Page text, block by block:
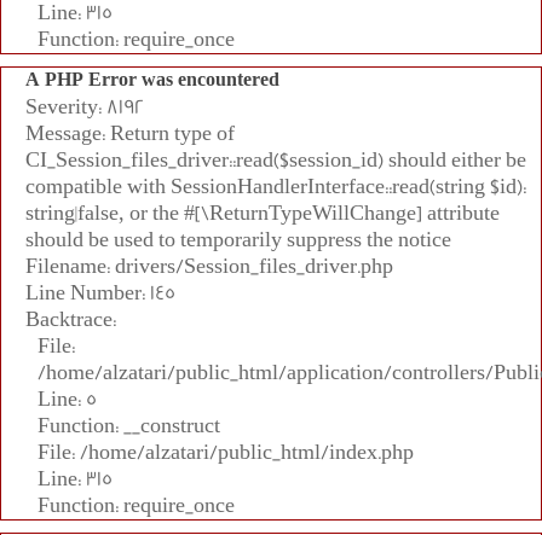
Line: 315
Function: require_once
A PHP Error was encountered
Severity: 8192
Message: Return type of
CI_Session_files_driver::read($session_id) should either be
compatible with SessionHandlerInterface::read(string $id):
string|false, or the #[\ReturnTypeWillChange] attribute
should be used to temporarily suppress the notice
Filename: drivers/Session_files_driver.php
Line Number: 145
Backtrace:
File:
/home/alzatari/public_html/application/controllers/
Line: 5
Function: __construct
File: /home/alzatari/public_html/index.php
Line: 315
Function: require_once